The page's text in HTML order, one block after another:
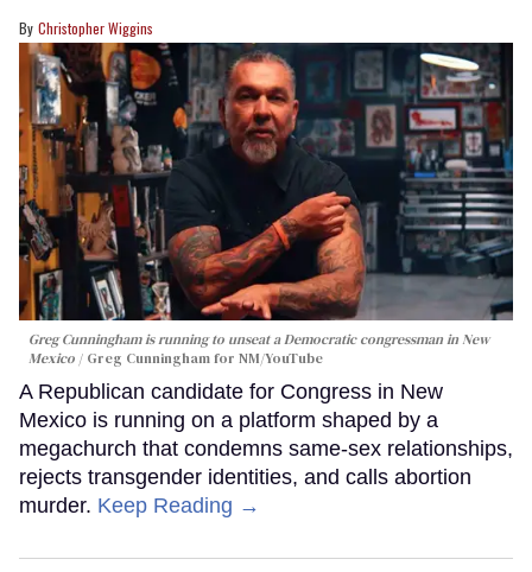
Christopher Wiggins
Greg Cunningham is running to unseat a Democratic congressman in New
Mexico
Greg Cunningham for NM/YouTube
A Republican candidate for Congress in New
Mexico is running on a platform shaped by a
megachurch that condemns same-sex relationships,
rejects transgender identities, and calls abortion
murder. Keep Reading →